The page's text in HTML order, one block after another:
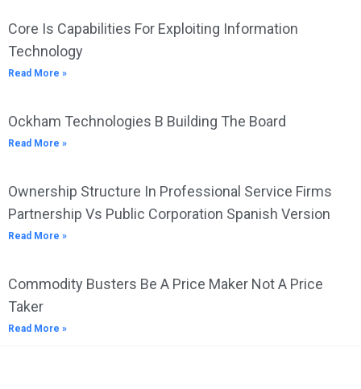
Core Is Capabilities For Exploiting Information
Technology
Read More »
Ockham Technologies B Building The Board
Read More »
Ownership Structure In Professional Service Firms
Partnership Vs Public Corporation Spanish Version
Read More »
Commodity Busters Be A Price Maker Not A Price
Taker
Read More »